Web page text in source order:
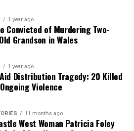
just report the news—we live it.
experience, we hunt down the
and deliver the stories that
integrity and a keen eye for nuance,
and technology with incisive
change by the minute, you can
the noise and serve you clarity on
1 year ago
Convicted of Murdering Two-
Grandson in Wales
1 year ago
Distribution Tragedy: 20 Killed
Violence
11 months ago
West Woman Patricia Foley